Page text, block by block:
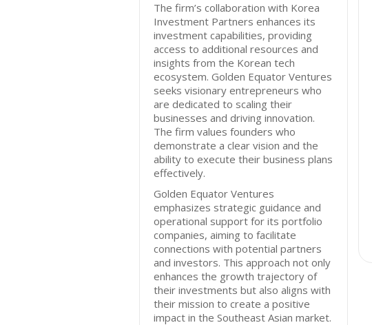
The firm’s collaboration with Korea
Investment Partners enhances its
investment capabilities, providing
access to additional resources and
insights from the Korean tech
ecosystem. Golden Equator Ventures
seeks visionary entrepreneurs who
are dedicated to scaling their
businesses and driving innovation.
The firm values founders who
demonstrate a clear vision and the
ability to execute their business plans
effectively.
Golden Equator Ventures
emphasizes strategic guidance and
operational support for its portfolio
companies, aiming to facilitate
connections with potential partners
and investors. This approach not only
enhances the growth trajectory of
their investments but also aligns with
their mission to create a positive
impact in the Southeast Asian market.